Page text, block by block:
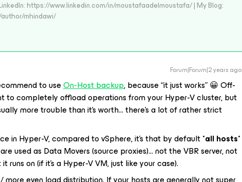
https://www.linkedin.com/in/moustafaadelmoustafa/ | My Blog:
mhindawi/
Forum|Forum|2 years ago
to useOn-Host backup, because “it just works” 😀 Off-
to completely offload operations from your Hyper-V cluster, but
more trouble than it’s worth… there’s a lot of rather strict
in Hyper-V, compared to vSphere, it’s that by default*all hosts*
used as Data Movers (source proxies)… not the VBR server, not
runs on (if it’s a Hyper-V VM, just like your case).